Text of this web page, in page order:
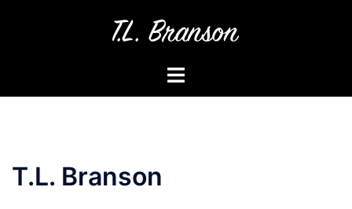
Toggle
menu
T.L. Branson